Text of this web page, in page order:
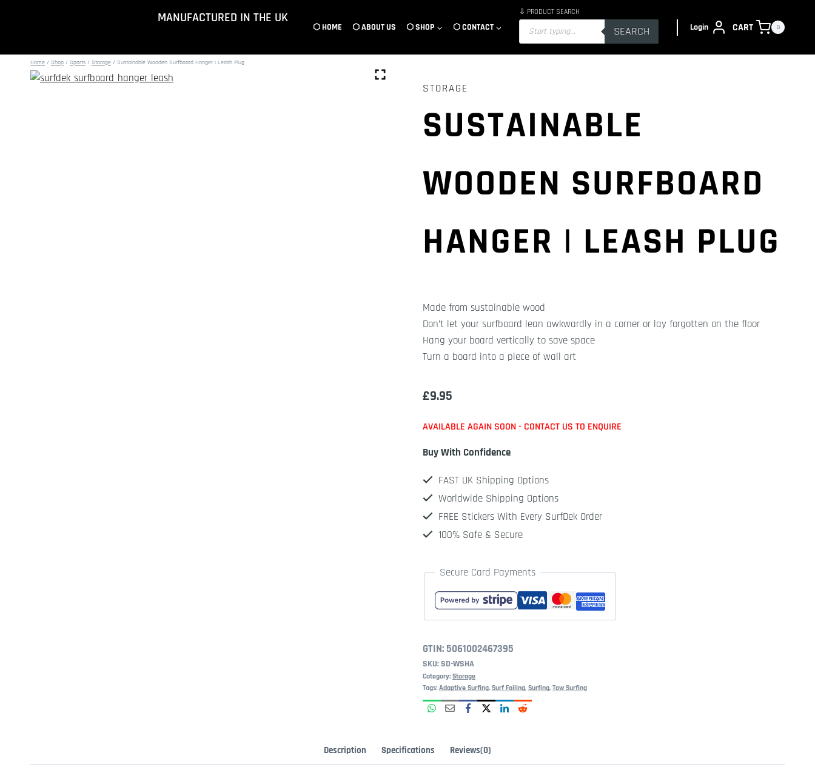
MANUFACTURED IN THE UK
⬡ HOME ⬡ ABOUT US ⬡ SHOP ⬡ CONTACT
⇩ PRODUCT SEARCH
Products
search
SEARCH Login CART 0
Home / Shop / Sports / Storage / Sustainable Wooden Surfboard Hanger | Leash Plug
STORAGE
SUSTAINABLE
WOODEN SURFBOARD
HANGER | LEASH PLUG
Made from sustainable wood
Don’t let your surfboard lean awkwardly in a corner or lay forgotten on the floor
Hang your board vertically to save space
Turn a board into a piece of wall art
£9.95
AVAILABLE AGAIN SOON - CONTACT US TO ENQUIRE
Buy With Confidence
FAST UK Shipping Options
Worldwide Shipping Options
FREE Stickers With Every SurfDek Order
100% Safe & Secure
Secure Card Payments
GTIN:5061002467395
SKU:SD-WSHA
Category: Storage
Tags: Adaptive Surfing, Surf Foiling, Surfing, Tow Surfing
Description Specifications Reviews(0)